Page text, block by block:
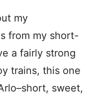
my
from my short-
a fairly strong
trains, this one
sweet,